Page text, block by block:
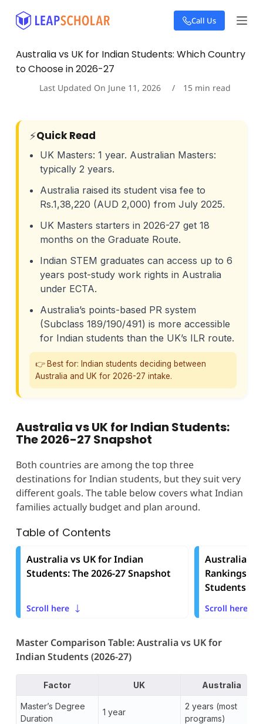
S
k
o
e
Call Us
Australia vs UK for Indian Students: Which Country
to Choose in 2026-27
Last Updated On June 11, 2026 15 min read
⚡Quick Read
UK Masters: 1 year. Australian Masters:
typically 2 years.
Australia raised its student visa fee to
Rs.1,38,220 (AUD 2,000) from July 2025.
UK Masters starters in 2026-27 get 18
months on the Graduate Route.
Indian STEM graduates can access up to 6
years post-study work rights in Australia
under ECTA.
Australia’s points-based PR system
(Subclass 189/190/491) is more accessible
for Indian students than the UK’s ILR route.
👉 Best for: Indian students deciding between
Australia and UK for 2026-27 intake.
Australia vs UK for Indian Students:
The 2026-27 Snapshot
Both countries are among the top three
destinations for Indian students, but they suit very
different goals. The table below covers what Indian
families actually budget and plan around.
Table of Contents
Australia vs UK for Indian
Students: The 2026-27 Snapshot
Scroll here
Australia vs
Rankings
Students
Scroll here
Master Comparison Table: Australia vs UK for
Indian Students (2026-27)
Factor UK Australia
Master’s Degree
Duration
1 year
2 years (most
programs)